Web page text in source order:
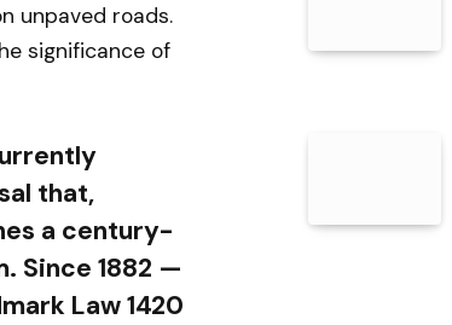
unpaved roads.
significance of
that,
a century-
Since 1882 —
Law 1420